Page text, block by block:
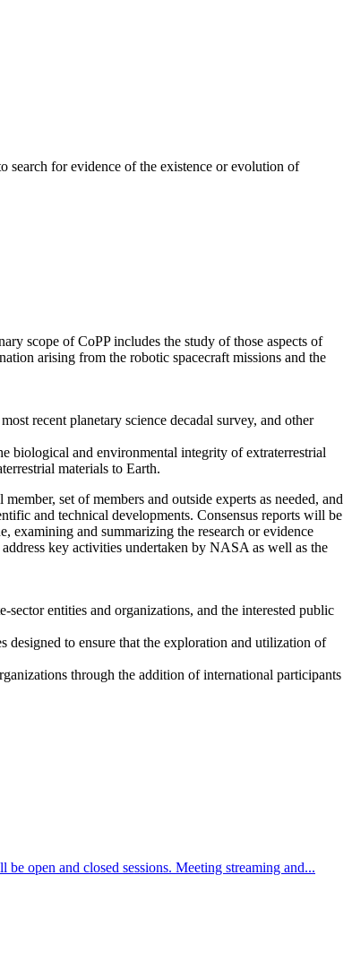
search for evidence of the existence or evolution of
scope of CoPP includes the study of those aspects of
arising from the robotic spacecraft missions and the
recent planetary science decadal survey, and other
biological and environmental integrity of extraterrestrial
materials to Earth.
set of members and outside experts as needed, and
and technical developments. Consensus reports will be
examining and summarizing the research or evidence
key activities undertaken by NASA as well as the
entities and organizations, and the interested public
designed to ensure that the exploration and utilization of
through the addition of international participants
open and closed sessions. Meeting streaming and...